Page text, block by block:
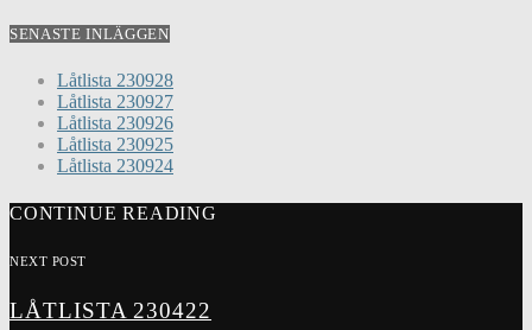
SENASTE INLÄGGEN
Låtlista 230928
Låtlista 230927
Låtlista 230926
Låtlista 230925
Låtlista 230924
CONTINUE READING
NEXT POST
LÅTLISTA 230422